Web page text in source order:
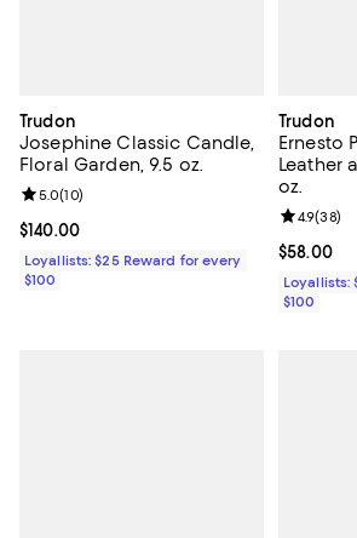
Trudon
Josephine Classic Candle,
Floral Garden, 9.5 oz.
Current price $140.00; ;
$140.00
Review rating: 5.0 out of 5; 10 reviews;
5.0(10)
Loyallists: $25 Reward for every
$100
Trudon
Ernesto
Leather
oz.
Current
$58.00
Review
4.9(38)
Loyallists:
$100